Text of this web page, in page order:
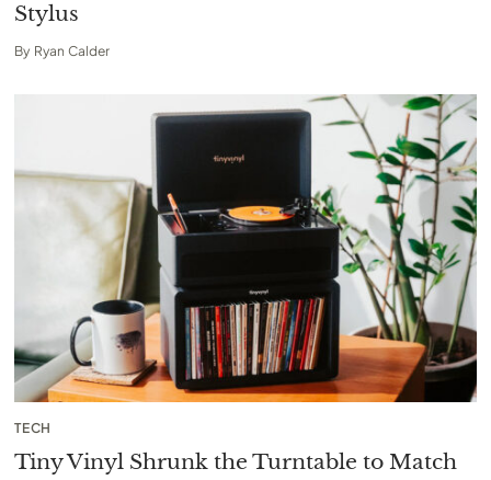
Stylus
By Ryan Calder
TECH
Tiny Vinyl Shrunk the Turntable to Match